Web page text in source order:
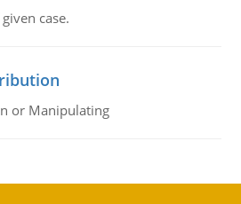
case.
or Manipulating